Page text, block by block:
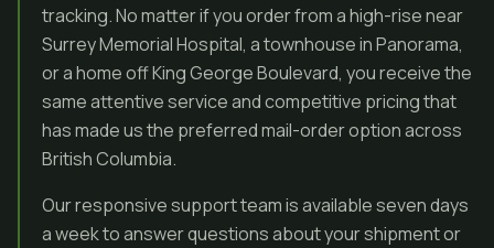
tracking. No matter if you order from a high-rise near
Surrey Memorial Hospital, a townhouse in Panorama,
or a home off King George Boulevard, you receive the
same attentive service and competitive pricing that
has made us the preferred mail-order option across
British Columbia.
Our responsive support team is available seven days
a week to answer questions about your shipment or